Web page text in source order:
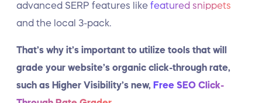
advanced SERP features like featured snippets
and the local 3-pack.
That’s why it’s important to utilize tools that will
grade your website’s organic click-through rate,
such as Higher Visibility’s new, Free SEO Click-